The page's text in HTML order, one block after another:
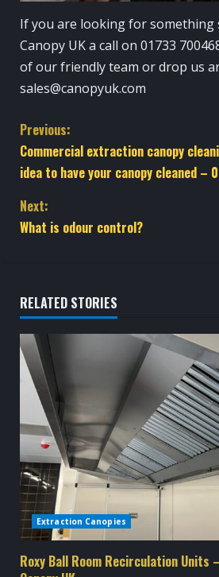
If you are looking for something
Canopy UK a call on 01733
of our friendly team or drop us
sales@canopyuk.com
C
o
n
t
n
u
e
e
a
d
i
n
Previous:
Commercial extraction canopy
idea to have your canopy cleaned –
Next:
What is odour control?
RELATED STORIES
Extraction Canopies
Roxy Ball Room Recirculation Units